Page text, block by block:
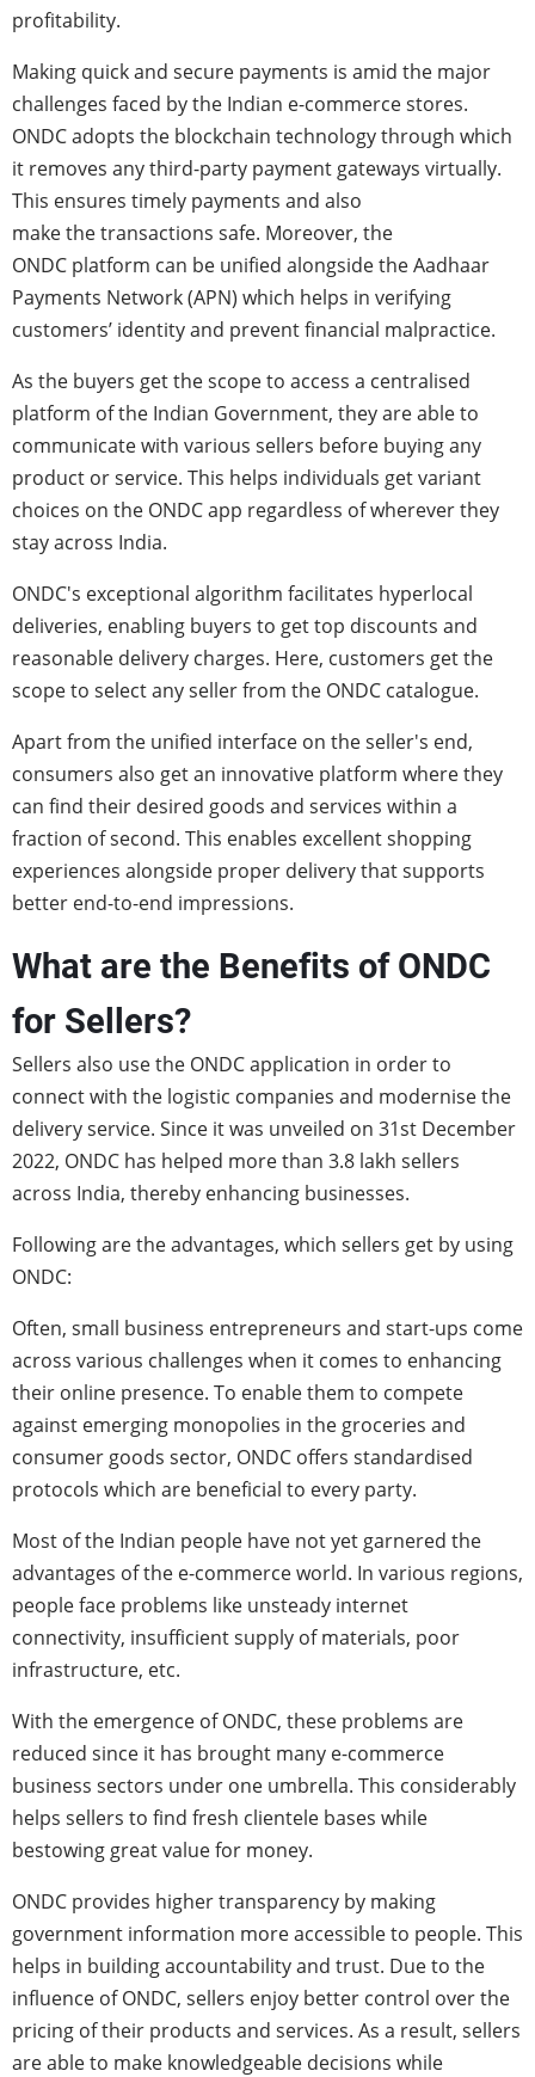
profitability.
Making quick and secure payments is amid the major
challenges faced by the Indian e-commerce stores.
ONDC adopts the blockchain technology through which
it removes any third-party payment gateways virtually.
This ensures timely payments and also
make the transactions safe. Moreover, the
ONDC platform can be unified alongside the Aadhaar
Payments Network (APN) which helps in verifying
customers’ identity and prevent financial malpractice.
As the buyers get the scope to access a centralised
platform of the Indian Government, they are able to
communicate with various sellers before buying any
product or service. This helps individuals get variant
choices on the ONDC app regardless of wherever they
stay across India.
ONDC's exceptional algorithm facilitates hyperlocal
deliveries, enabling buyers to get top discounts and
reasonable delivery charges. Here, customers get the
scope to select any seller from the ONDC catalogue.
Apart from the unified interface on the seller's end,
consumers also get an innovative platform where they
can find their desired goods and services within a
fraction of second. This enables excellent shopping
experiences alongside proper delivery that supports
better end-to-end impressions.
What are the Benefits of ONDC
for Sellers?
Sellers also use the ONDC application in order to
connect with the logistic companies and modernise the
delivery service. Since it was unveiled on 31st December
2022, ONDC has helped more than 3.8 lakh sellers
across India, thereby enhancing businesses.
Following are the advantages, which sellers get by using
ONDC:
Often, small business entrepreneurs and start-ups come
across various challenges when it comes to enhancing
their online presence. To enable them to compete
against emerging monopolies in the groceries and
consumer goods sector, ONDC offers standardised
protocols which are beneficial to every party.
Most of the Indian people have not yet garnered the
advantages of the e-commerce world. In various regions,
people face problems like unsteady internet
connectivity, insufficient supply of materials, poor
infrastructure, etc.
With the emergence of ONDC, these problems are
reduced since it has brought many e-commerce
business sectors under one umbrella. This considerably
helps sellers to find fresh clientele bases while
bestowing great value for money.
ONDC provides higher transparency by making
government information more accessible to people. This
helps in building accountability and trust. Due to the
influence of ONDC, sellers enjoy better control over the
pricing of their products and services. As a result, sellers
are able to make knowledgeable decisions while